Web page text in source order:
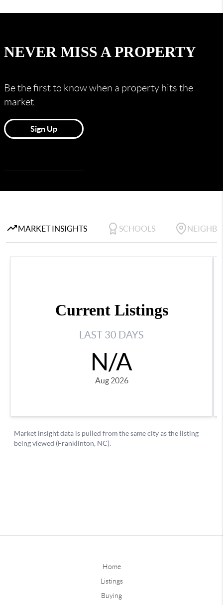
Home
Listings
Buying